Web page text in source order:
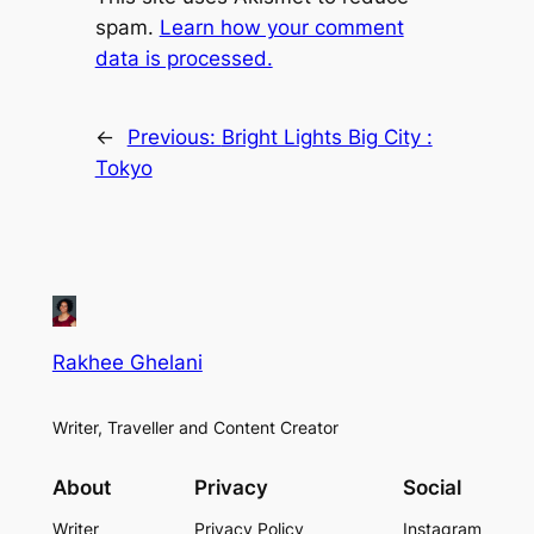
spam. Learn how your comment
data is processed.
← Previous: Bright Lights Big City :
Tokyo
Rakhee Ghelani
Writer, Traveller and Content Creator
About
Writer
Privacy
Privacy Policy
Social
Instagram